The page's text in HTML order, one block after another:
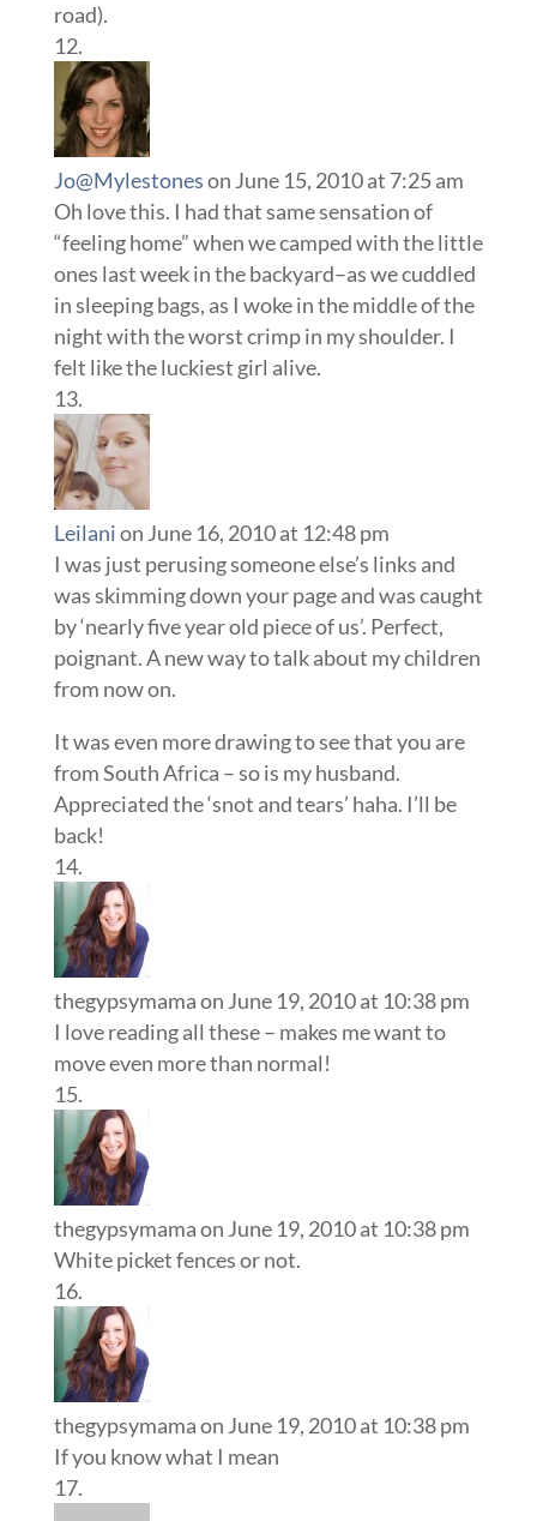
road).
Jo@Mylestoneson June 15, 2010 at 7:25 am
Oh love this. I had that same sensation of
“feeling home” when we camped with the little
ones last week in the backyard–as we cuddled
in sleeping bags, as I woke in the middle of the
night with the worst crimp in my shoulder. I
felt like the luckiest girl alive.
Leilanion June 16, 2010 at 12:48 pm
I was just perusing someone else’s links and
was skimming down your page and was caught
by ‘nearly five year old piece of us’. Perfect,
poignant. A new way to talk about my children
from now on.
It was even more drawing to see that you are
from South Africa – so is my husband.
Appreciated the ‘snot and tears’ haha. I’ll be
back!
thegypsymamaon June 19, 2010 at 10:38 pm
I love reading all these – makes me want to
move even more than normal!
thegypsymamaon June 19, 2010 at 10:38 pm
White picket fences or not.
thegypsymamaon June 19, 2010 at 10:38 pm
If you know what I mean